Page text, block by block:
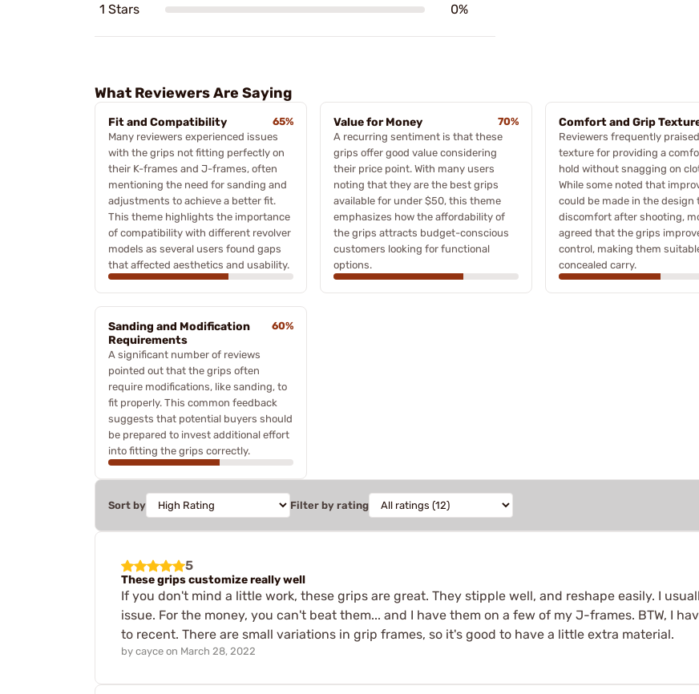
1 Stars 0%
What Reviewers Are Saying
Fit and Compatibility
65%
Many reviewers experienced issues
with the grips not fitting perfectly on
their K-frames and J-frames, often
mentioning the need for sanding and
adjustments to achieve a better fit.
This theme highlights the importance
of compatibility with different revolver
models as several users found gaps
that affected aesthetics and usability.
Value for Money
70%
A recurring sentiment is that these
grips offer good value considering
their price point. With many users
noting that they are the best grips
available for under $50, this theme
emphasizes how the affordability of
the grips attracts budget-conscious
customers looking for functional
options.
Comfort and Grip
Reviewers frequently
texture for providing a
hold without snagging on
While some noted that
could be made in the design
discomfort after shooting,
agreed that the grips
control, making them
concealed carry.
Sanding and Modification
Requirements
60%
A significant number of reviews
pointed out that the grips often
require modifications, like sanding, to
fit properly. This common feedback
suggests that potential buyers should
be prepared to invest additional effort
into fitting the grips correctly.
Sort by Filter by rating
5
These grips customize really well
If you don't mind a little work, these grips are great. They stipple well, and reshape easily. I
issue. For the money, you can't beat them... and I have them on a few of my J-frames. BTW, I
to recent. There are small variations in grip frames, so it's good to have a little extra material.
by cayce on March 28, 2022